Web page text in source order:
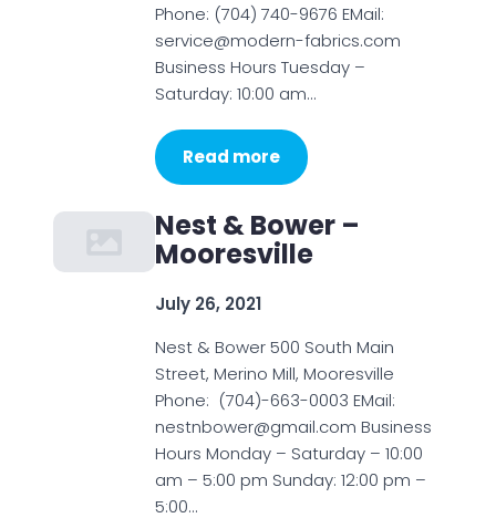
Phone: (704) 740-9676 EMail:
service@modern-fabrics.com
Business Hours Tuesday –
Saturday: 10:00 am…
Read more
Nest & Bower –
Mooresville
July 26, 2021
Nest & Bower 500 South Main
Street, Merino Mill, Mooresville
Phone: (704)-663-0003 EMail:
nestnbower@gmail.com Business
Hours Monday – Saturday – 10:00
am – 5:00 pm Sunday: 12:00 pm –
5:00…